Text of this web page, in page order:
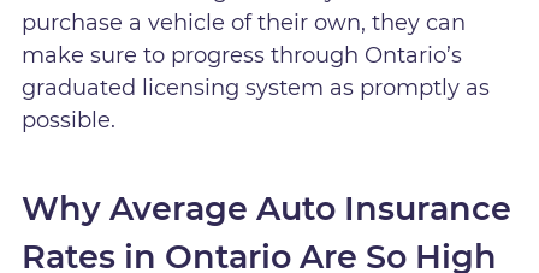
purchase a vehicle of their own, they can
make sure to progress through Ontario’s
graduated licensing system as promptly as
possible.
Why Average Auto Insurance
Rates in Ontario Are So High